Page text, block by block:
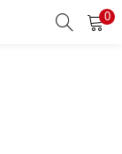
0
REGISTER